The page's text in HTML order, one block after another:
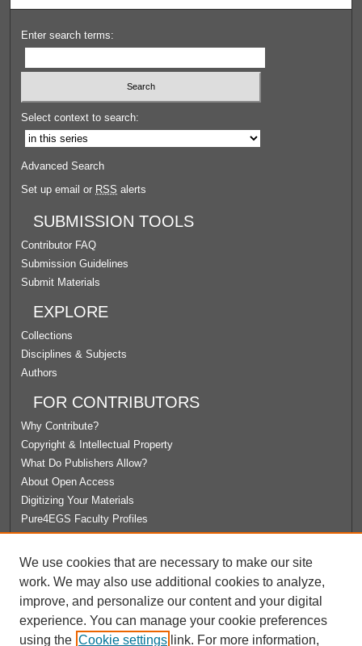
Enter search terms:
Select context to search:
Advanced Search
Set up email or RSS alerts
SUBMISSION TOOLS
Contributor FAQ
Submission Guidelines
Submit Materials
EXPLORE
Collections
Disciplines & Subjects
Authors
FOR CONTRIBUTORS
Why Contribute?
Copyright & Intellectual Property
What Do Publishers Allow?
About Open Access
Digitizing Your Materials
Pure4EGS Faculty Profiles
License Agreement
University Libraries
Contact Us
We use cookies that are necessary to make our site
work. We may also use additional cookies to analyze,
improve, and personalize our content and your digital
experience. You can manage your cookie preferences
using the Cookie settings link. For more information,